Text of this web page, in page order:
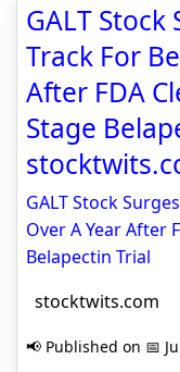
GALT
Track For
After FDA
Stage
GALT Stock
Over A Year After
Belapectin Trial
stocktwits.com
📢 Published on 📅